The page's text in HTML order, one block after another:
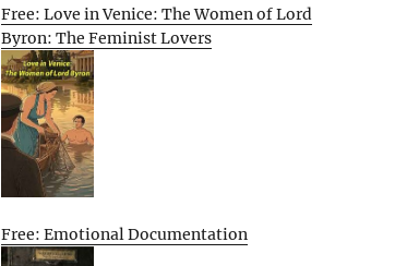
Free: Love in Venice: The Women of Lord
Byron: The Feminist Lovers
Free: Emotional Documentation